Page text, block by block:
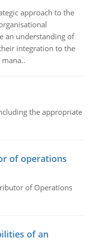
approach to the
an understanding of
integration to the
the appropriate
of operations
of Operations
of an